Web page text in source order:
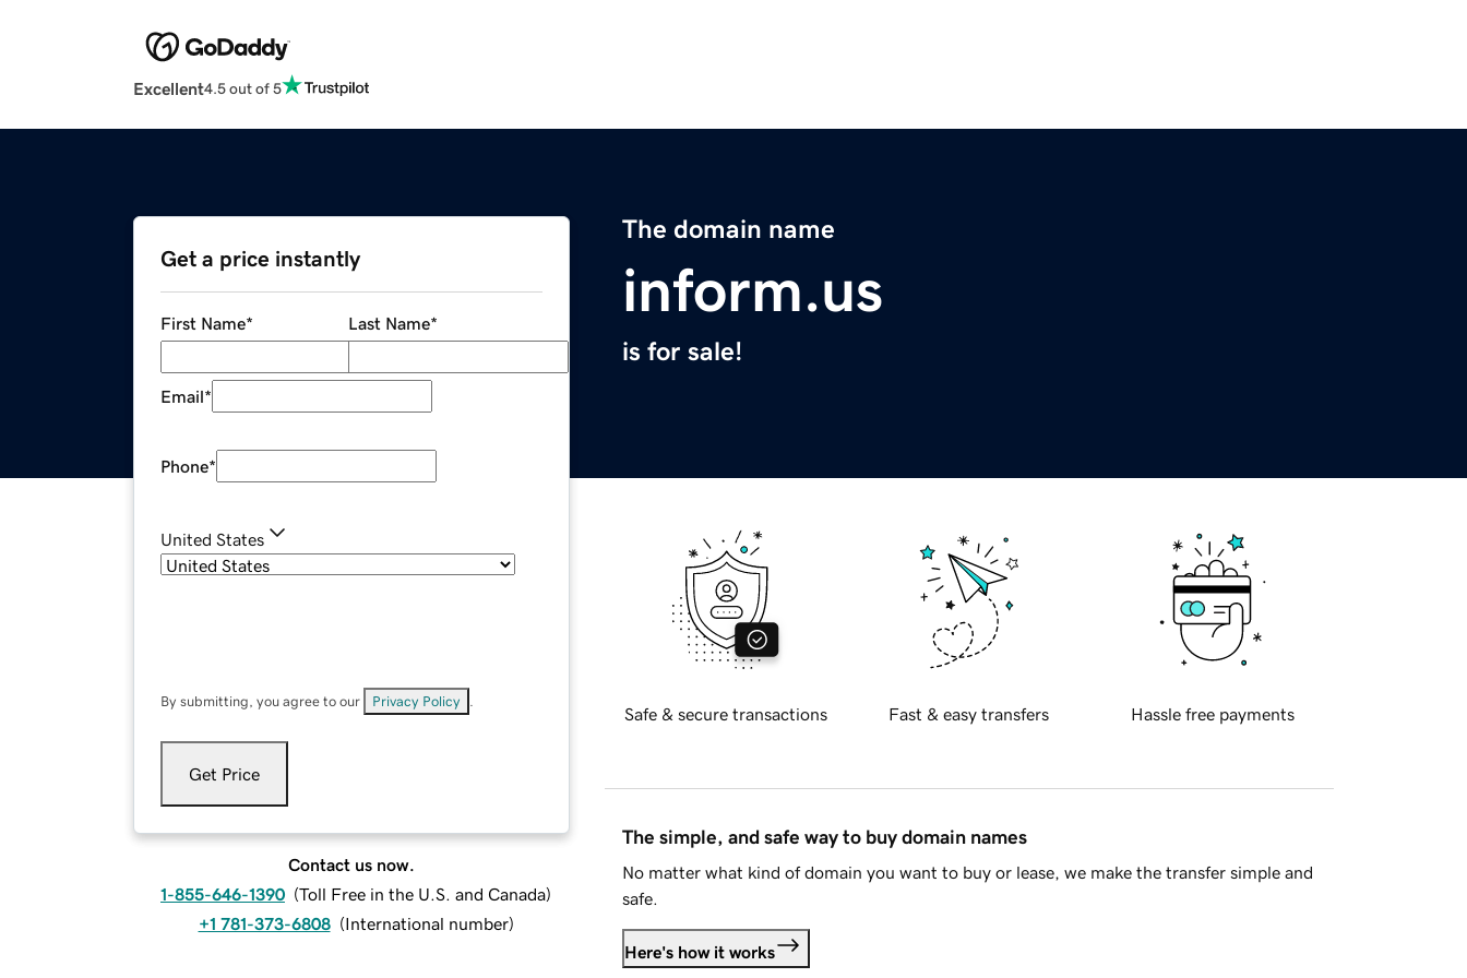
Excellent4.5 out of 5
The domain name
inform.us
is for sale!
Get a price instantly
First Name* Last Name*
Email*
Phone*
United States
By submitting, you agree to our Privacy Policy
Get Price
Contact us now.
1-855-646-1390 (Toll Free in the U.S. and Canada)
+1 781-373-6808 (International number)
Safe & secure transactions Fast & easy transfers Hassle free payments
The simple, and safe way to buy domain names
No matter what kind of domain you want to buy or lease, we make the transfer simple and
safe.
Here's how it works